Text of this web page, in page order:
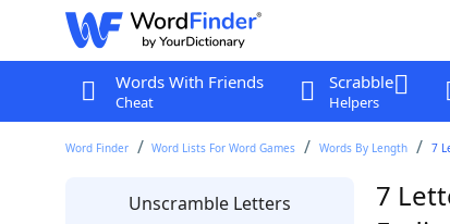
Words With Friends
Cheat
Scrabble
Helpers
Word Finder Word Lists For Word Games Words By Length 7
Unscramble Letters
7